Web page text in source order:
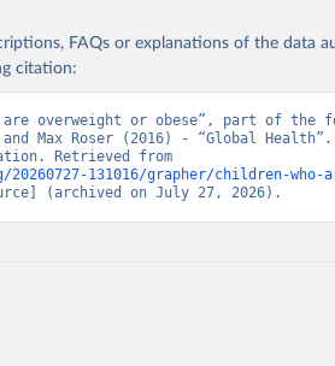
FAQs or explanations of the data
citation:
are overweight or obese”, part of the
Max Roser (2016) - “Global Health”.
131016/grapher/children-who-
(archived on July 27, 2026).